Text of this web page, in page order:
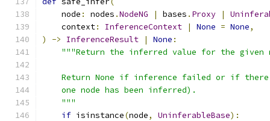
    node
: nodes .NodeNG | bases . Proxy |
    context
: InferenceContext | None = None,
)
-> InferenceResult | None :
"""Return the inferred value for the given
Return None if inference failed or if
    one node has been inferred).
    """
if isinstance(node, UninferableBase):